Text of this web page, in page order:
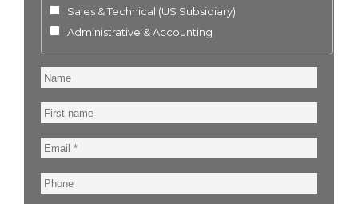
Sales & Technical (US Subsidiary)
Administrative & Accounting
Name
First
name
Email
Phone